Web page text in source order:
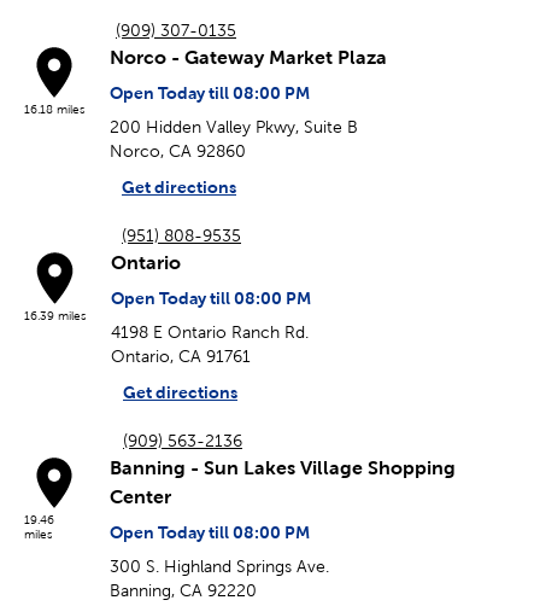
(909) 307-0135
16.18 miles
Norco - Gateway Market Plaza
Open Today till 08:00 PM
200 Hidden Valley Pkwy, Suite B
Norco, CA 92860
Get directions
(951) 808-9535
16.39 miles
Ontario
Open Today till 08:00 PM
4198 E Ontario Ranch Rd.
Ontario, CA 91761
Get directions
(909) 563-2136
19.46
miles
Banning - Sun Lakes Village Shopping
Center
Open Today till 08:00 PM
300 S. Highland Springs Ave.
Banning, CA 92220